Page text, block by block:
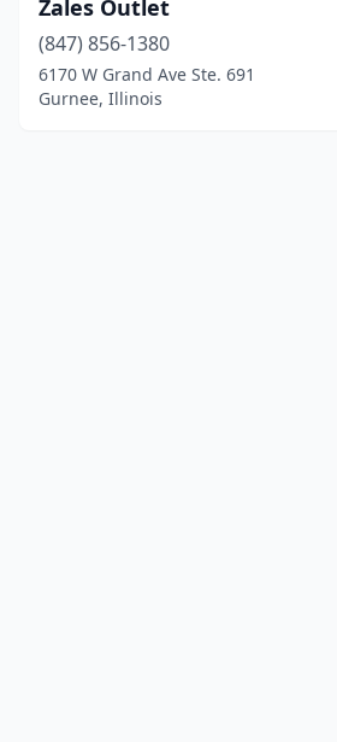
Zales Outlet
(847) 856-1380
6170 W Grand Ave Ste. 691
Gurnee, Illinois